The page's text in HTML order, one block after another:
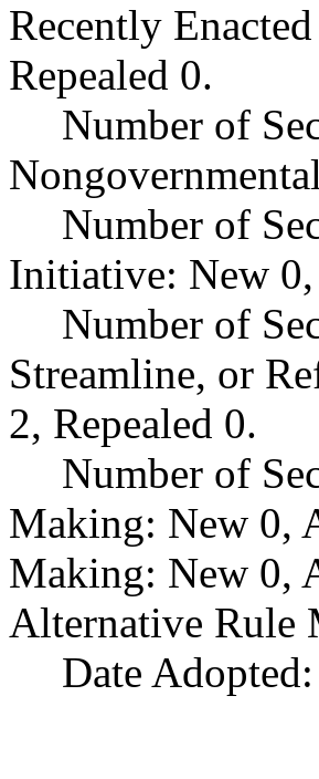
Recently
Repealed 0.
Number of
Number of
Initiative: New 0,
Number of
Streamline, or
2, Repealed 0.
Number of
Making: New 0,
Making: New 0,
Alternative Rule
Date